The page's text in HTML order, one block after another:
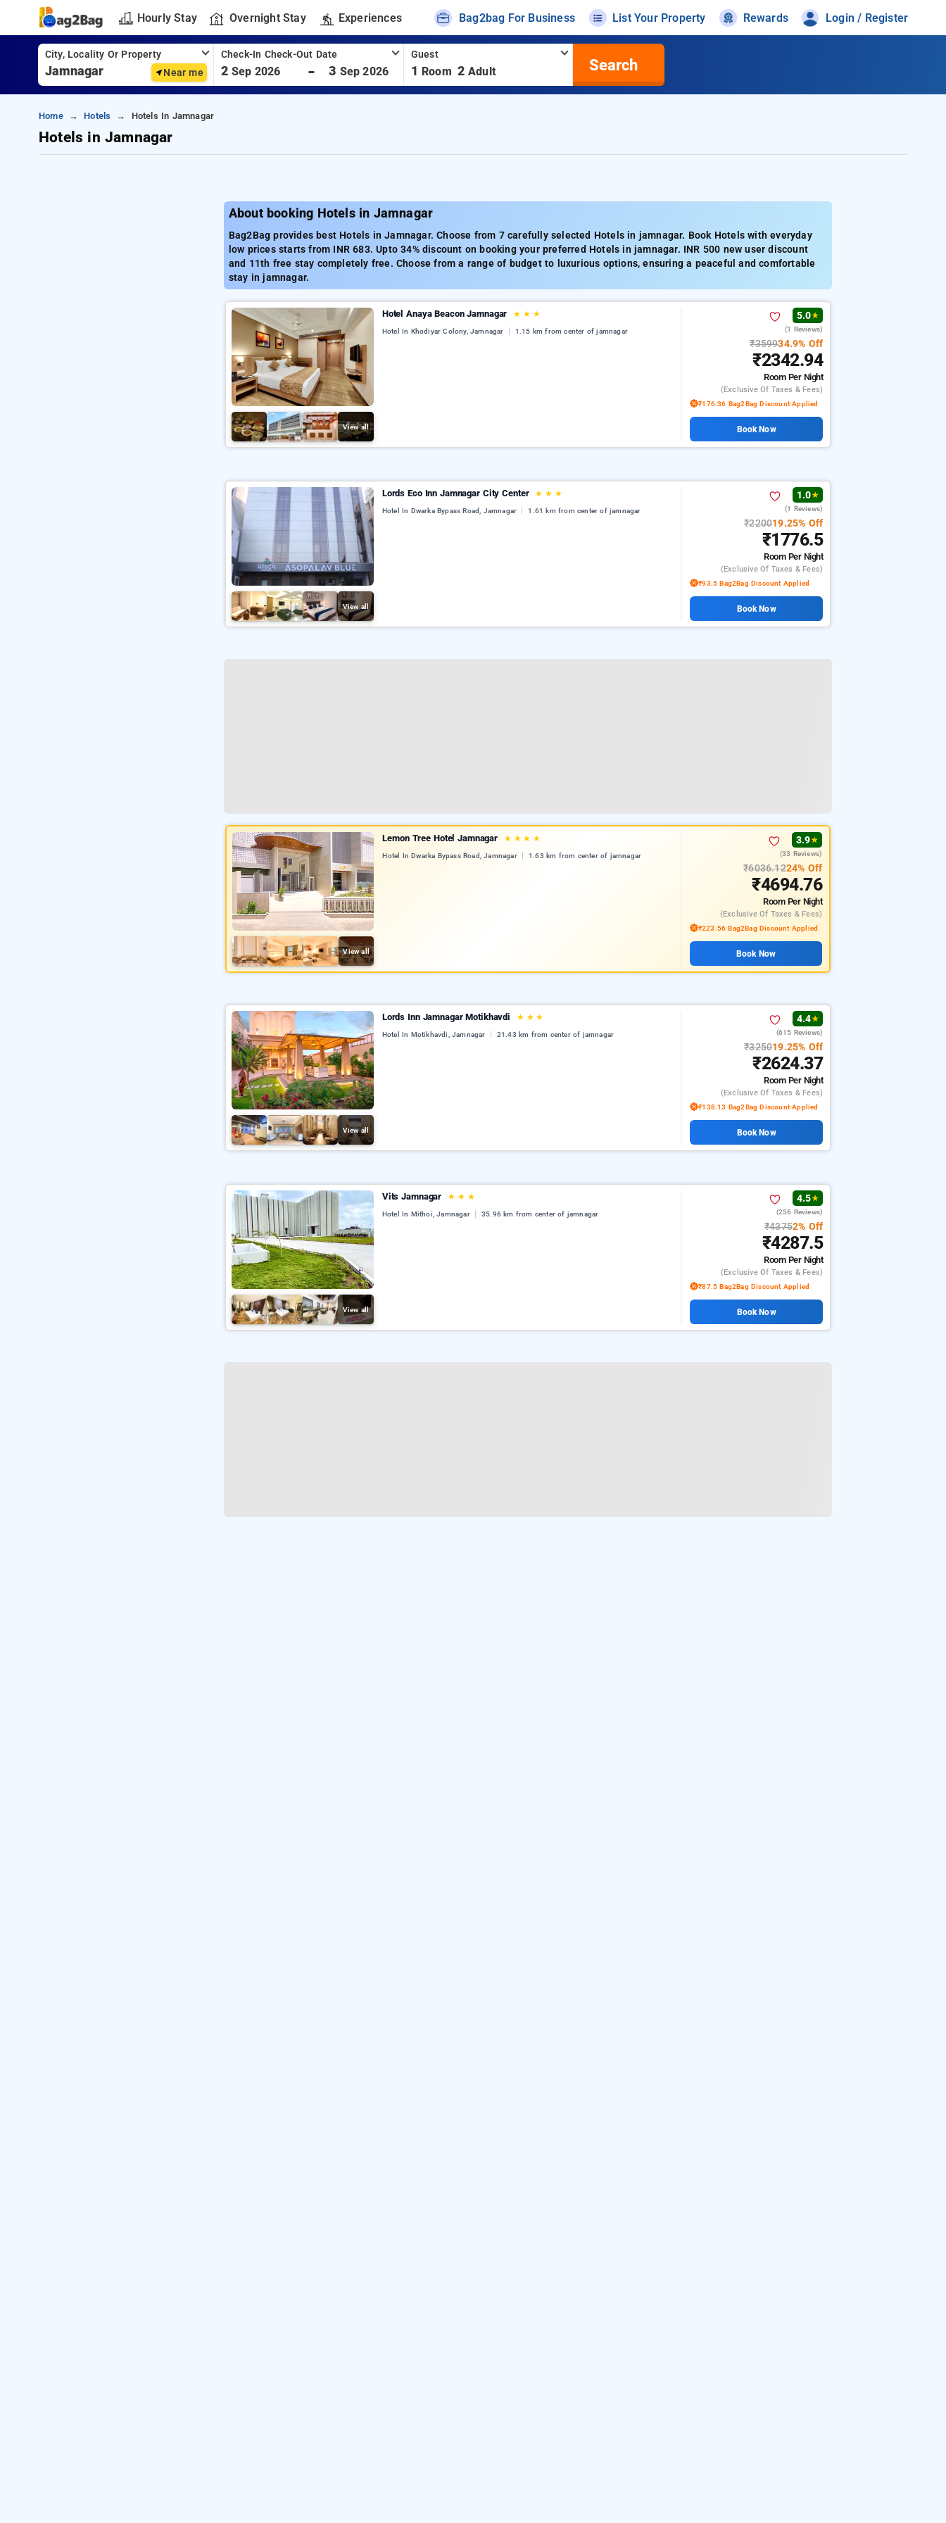
Hourly Stay Overnight Stay Experiences Bag2bag For Business List Your Property Rewards Login / Register
City, Locality Or Property
Near me
Check-In Check-Out Date
2 Sep 2026 - 3 Sep 2026
Guest
1 Room 2 Adult Search
Home Hotels Hotels In Jamnagar
Hotels in Jamnagar
About booking Hotels in Jamnagar
Bag2Bag provides best Hotels in Jamnagar. Choose from 7 carefully selected Hotels in jamnagar. Book Hotels with everyday
low prices starts from INR 683. Upto 34% discount on booking your preferred Hotels in jamnagar. INR 500 new user discount
and 11th free stay completely free. Choose from a range of budget to luxurious options, ensuring a peaceful and comfortable
stay in jamnagar.
View all
Hotel Anaya Beacon Jamnagar ★ ★ ★
Hotel In Khodiyar Colony, Jamnagar 1.15 km from center of jamnagar
5.0★
(1 Reviews)
₹359934.9% Off
₹2342.94
Room Per Night
(exclusive Of Taxes & Fees)
₹176.36 Bag2Bag Discount Applied
Book Now
View all
Lords Eco Inn Jamnagar City Center ★ ★ ★
Hotel In Dwarka Bypass Road, Jamnagar 1.61 km from center of jamnagar
1.0★
(1 Reviews)
₹220019.25% Off
₹1776.5
Room Per Night
(exclusive Of Taxes & Fees)
₹93.5 Bag2Bag Discount Applied
Book Now
View all
Lemon Tree Hotel Jamnagar ★ ★ ★ ★
Hotel In Dwarka Bypass Road, Jamnagar 1.63 km from center of jamnagar
3.9★
(33 Reviews)
₹6036.1224% Off
₹4694.76
Room Per Night
(exclusive Of Taxes & Fees)
₹223.56 Bag2Bag Discount Applied
Book Now
View all
Lords Inn Jamnagar Motikhavdi ★ ★ ★
Hotel In Motikhavdi, Jamnagar 21.43 km from center of jamnagar
4.4★
(615 Reviews)
₹325019.25% Off
₹2624.37
Room Per Night
(exclusive Of Taxes & Fees)
₹138.13 Bag2Bag Discount Applied
Book Now
View all
Vits Jamnagar ★ ★ ★
Hotel In Mithoi, Jamnagar 35.96 km from center of jamnagar
4.5★
(256 Reviews)
₹43752% Off
₹4287.5
Room Per Night
(exclusive Of Taxes & Fees)
₹87.5 Bag2Bag Discount Applied
Book Now